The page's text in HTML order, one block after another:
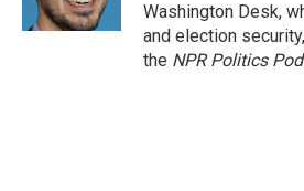
Washington Desk,
and election
the NPR Politics